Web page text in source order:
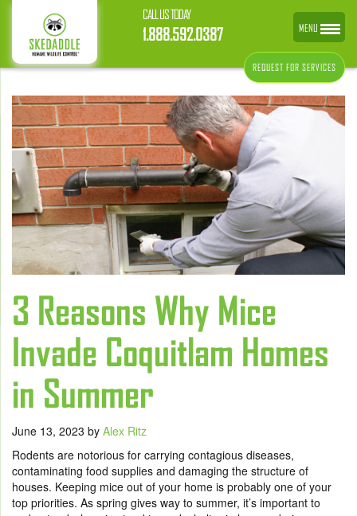
CALL US TODAY
1.888.592.0387
REQUEST FOR SERVICES
3 Reasons Why Mice
Invade Coquitlam Homes
in Summer
June 13, 2023 by Alex Ritz
Rodents are notorious for carrying contagious diseases,
contaminating food supplies and damaging the structure of
houses. Keeping mice out of your home is probably one of your
top priorities. As spring gives way to summer, it’s important to
MENU